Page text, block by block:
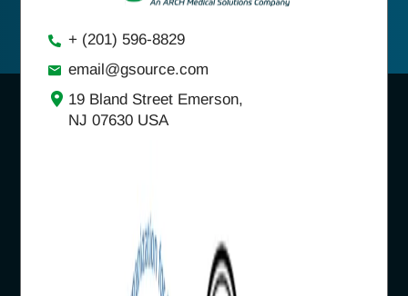
+ (201) 596-8829
email@gsource.com
19 Bland Street Emerson,
NJ 07630 USA